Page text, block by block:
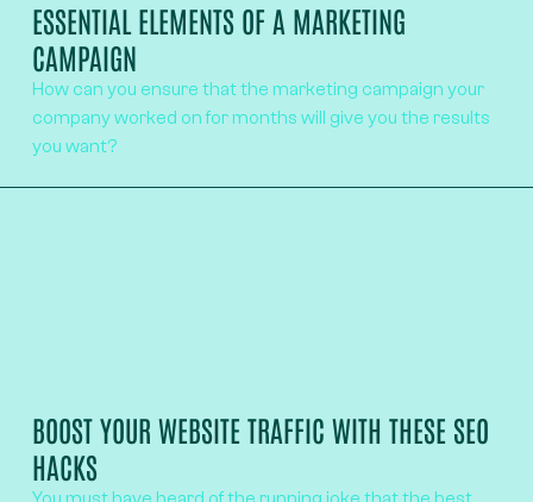
ESSENTIAL ELEMENTS OF A MARKETING
CAMPAIGN
How can you ensure that the marketing campaign your
company worked on for months will give you the results
you want?
BOOST YOUR WEBSITE TRAFFIC WITH THESE SEO
HACKS